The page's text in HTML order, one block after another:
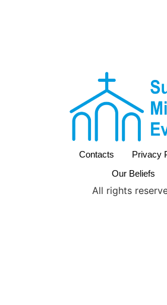
Contacts
Privacy
Our Beliefs
All rights